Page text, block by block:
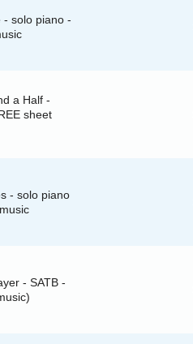
- solo piano -
a Half -
sheet
- solo piano
- SATB -